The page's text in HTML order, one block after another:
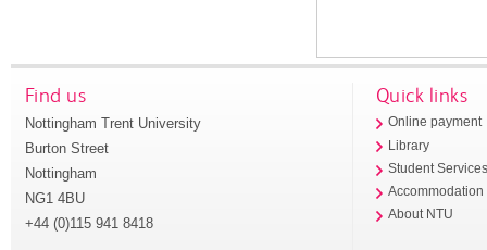
Find us
Nottingham Trent University
Burton Street
Nottingham
NG1 4BU
+44 (0)115 941 8418
Quick links
Online payment
Library
Student
Accommodation
About NTU